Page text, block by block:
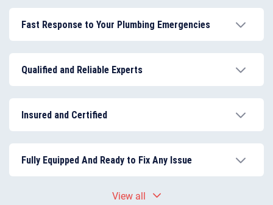
Fast Response to Your Plumbing Emergencies
damage and inconvenience.
Qualified and Reliable Experts
plumbing services.
Insured and Certified
safety.
Fully Equipped And Ready to Fix Any Issue
plumbing problems on-site efficiently.
View all